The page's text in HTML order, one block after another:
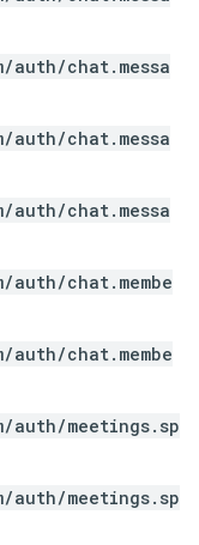
auth/chat.messa
auth/chat.messa
auth/chat.messa
chat.membe
chat.membe
auth/meetings.sp
auth/meetings.sp